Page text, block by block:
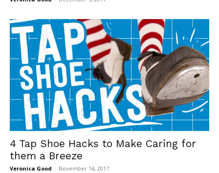
4 Tap Shoe Hacks to Make Caring for
them a Breeze
Veronica Good - November 14, 2017